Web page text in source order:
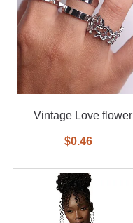
Vintage Love flower
$0.46